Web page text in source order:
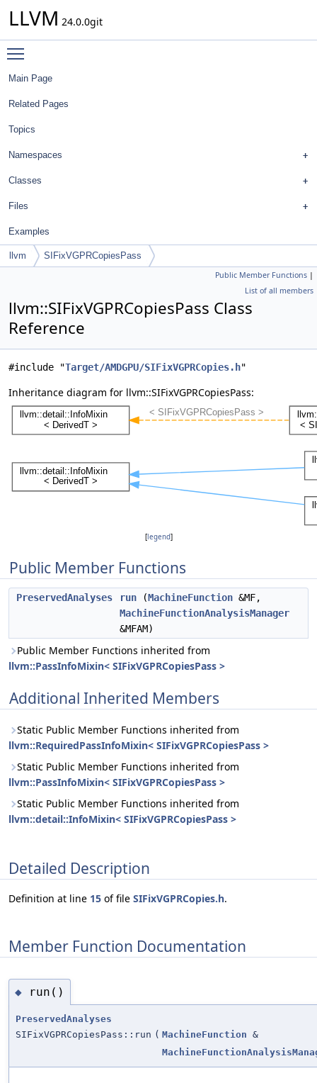
LLVM 24.0.0git
Main Page
Related Pages
Topics
Namespaces
Classes
Files
Examples
llvm SIFixVGPRCopiesPass
Public Member Functions |
List of all members
llvm::SIFixVGPRCopiesPass Class
Reference
#include "Target/AMDGPU/SIFixVGPRCopies.h"
Inheritance diagram for llvm::SIFixVGPRCopiesPass:
[legend]
Public Member Functions
PreservedAnalyses run (MachineFunction &MF,
MachineFunctionAnalysisManager
&MFAM)
Public Member Functions inherited from
llvm::PassInfoMixin< SIFixVGPRCopiesPass >
Additional Inherited Members
Static Public Member Functions inherited from
llvm::RequiredPassInfoMixin< SIFixVGPRCopiesPass >
Static Public Member Functions inherited from
llvm::PassInfoMixin< SIFixVGPRCopiesPass >
Static Public Member Functions inherited from
llvm::detail::InfoMixin< SIFixVGPRCopiesPass >
Detailed Description
Definition at line 15 of file SIFixVGPRCopies.h.
Member Function Documentation
◆ run()
PreservedAnalyses
SIFixVGPRCopiesPass::run ( MachineFunction &